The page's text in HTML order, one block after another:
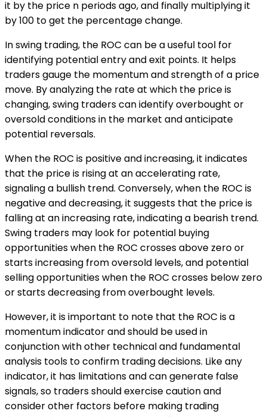
it by the price n periods ago, and finally multiplying it
by 100 to get the percentage change.
In swing trading, the ROC can be a useful tool for
identifying potential entry and exit points. It helps
traders gauge the momentum and strength of a price
move. By analyzing the rate at which the price is
changing, swing traders can identify overbought or
oversold conditions in the market and anticipate
potential reversals.
When the ROC is positive and increasing, it indicates
that the price is rising at an accelerating rate,
signaling a bullish trend. Conversely, when the ROC is
negative and decreasing, it suggests that the price is
falling at an increasing rate, indicating a bearish trend.
Swing traders may look for potential buying
opportunities when the ROC crosses above zero or
starts increasing from oversold levels, and potential
selling opportunities when the ROC crosses below zero
or starts decreasing from overbought levels.
However, it is important to note that the ROC is a
momentum indicator and should be used in
conjunction with other technical and fundamental
analysis tools to confirm trading decisions. Like any
indicator, it has limitations and can generate false
signals, so traders should exercise caution and
consider other factors before making trading